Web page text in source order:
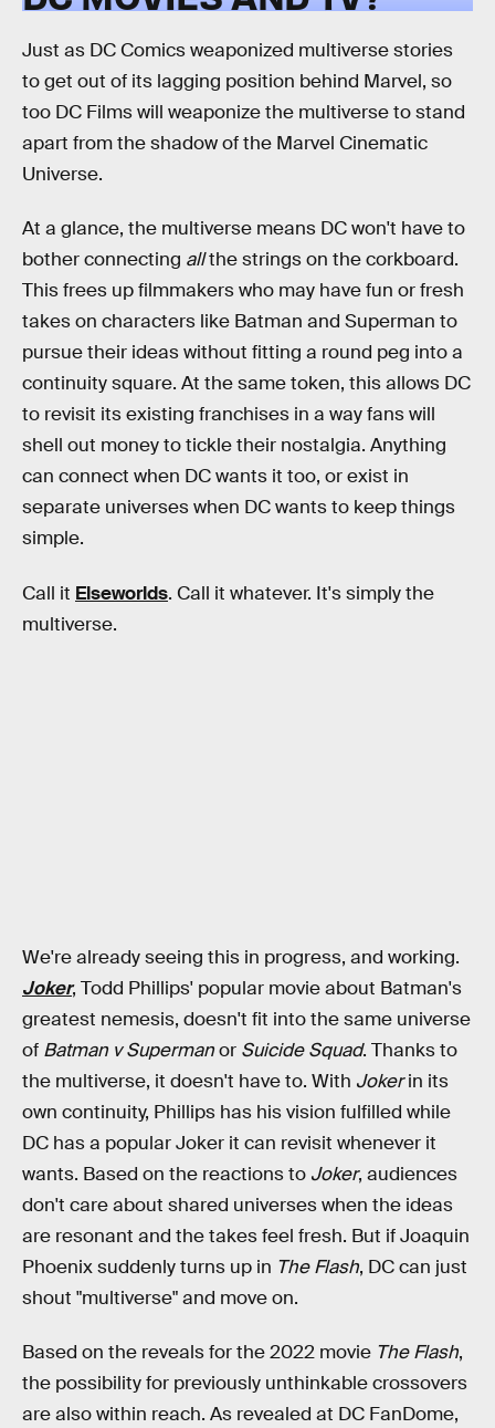
Just as DC Comics weaponized multiverse stories
to get out of its lagging position behind Marvel, so
too DC Films will weaponize the multiverse to stand
apart from the shadow of the Marvel Cinematic
Universe.
At a glance, the multiverse means DC won't have to
bother connecting allthe strings on the corkboard.
This frees up filmmakers who may have fun or fresh
takes on characters like Batman and Superman to
pursue their ideas without fitting a round peg into a
continuity square. At the same token, this allows DC
to revisit its existing franchises in a way fans will
shell out money to tickle their nostalgia. Anything
can connect when DC wants it too, or exist in
separate universes when DC wants to keep things
simple.
Call it Elseworlds. Call it whatever. It's simply the
multiverse.
We're already seeing this in progress, and working.
Joker, Todd Phillips' popular movie about Batman's
greatest nemesis, doesn't fit into the same universe
of Batman v Supermanor Suicide Squad. Thanks to
the multiverse, it doesn't have to. With Jokerin its
own continuity, Phillips has his vision fulfilled while
DC has a popular Joker it can revisit whenever it
wants. Based on the reactions to Joker, audiences
don't care about shared universes when the ideas
are resonant and the takes feel fresh. But if Joaquin
Phoenix suddenly turns up in The Flash, DC can just
shout "multiverse" and move on.
Based on the reveals for the 2022 movie The Flash,
the possibility for previously unthinkable crossovers
are also within reach. As revealed at DC FanDome,